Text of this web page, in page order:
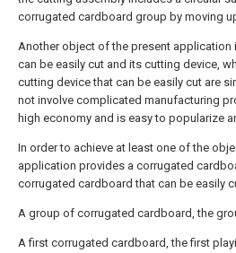
corrugated cardboard group by moving
Another object of the present
can be easily cut and its cutting device,
cutting device that can be easily cut are
not involve complicated manufacturing
high economy and is easy to popularize
In order to achieve at least one of the
application provides a corrugated
corrugated cardboard that can be easily
A group of corrugated cardboard, the
A first corrugated cardboard, the first